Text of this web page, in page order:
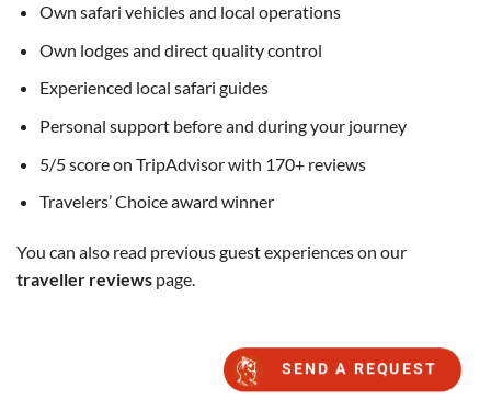
Own safari vehicles and local operations
Own lodges and direct quality control
Experienced local safari guides
Personal support before and during your journey
5/5 score on TripAdvisor with 170+ reviews
Travelers’ Choice award winner
You can also read previous guest experiences on our
traveller reviews page.
SEND A REQUEST